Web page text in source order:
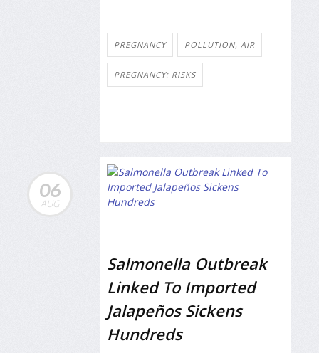
PREGNANCY POLLUTION, AIR
PREGNANCY: RISKS
06
AUG
Salmonella Outbreak
Linked To Imported
Jalapeños Sickens
Hundreds